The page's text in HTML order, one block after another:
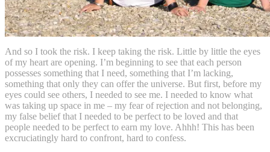
And so I took the risk. I keep taking the risk. Little by little the eyes
of my heart are opening. I’m beginning to see that each person
possesses something that I need, something that I’m lacking,
something that only they can offer the universe. But first, before my
eyes could see others, I needed to see me. I needed to know what
was taking up space in me – my fear of rejection and not belonging,
my false belief that I needed to be perfect to be loved and that
people needed to be perfect to earn my love. Ahhh! This has been
excruciatingly hard to confront, hard to confess.